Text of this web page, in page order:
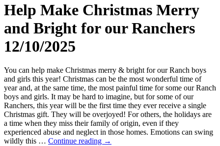
Help Make Christmas Merry
and Bright for our Ranchers
12/10/2025
You can help make Christmas merry & bright for our Ranch boys
and girls this year! Christmas can be the most wonderful time of
year and, at the same time, the most painful time for some our Ranch
boys and girls. It may be hard to imagine, but for some of our
Ranchers, this year will be the first time they ever receive a single
Christmas gift. They will be overjoyed! For others, the holidays are
a time when they miss their family of origin, even if they
experienced abuse and neglect in those homes. Emotions can swing
wildly this … Continue reading →